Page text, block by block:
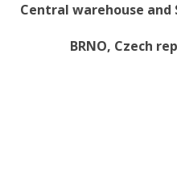
Central warehouse and
BRNO, Czech